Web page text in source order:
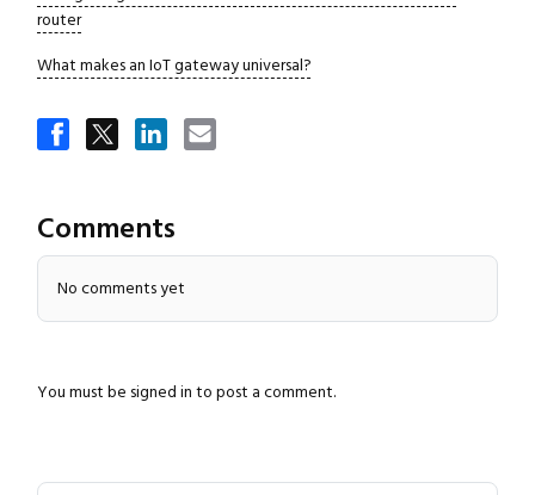
router
What makes an IoT gateway universal?
Comments
No comments yet
You must be signed in to post a comment.